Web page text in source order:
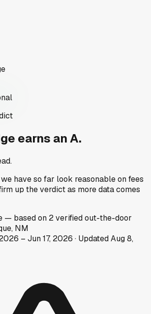
earns an A.
have so far look reasonable on fees
up the verdict as more data comes
— based on 2verified out-the-door
NM
– Jun 17, 2026 · UpdatedAug 8,